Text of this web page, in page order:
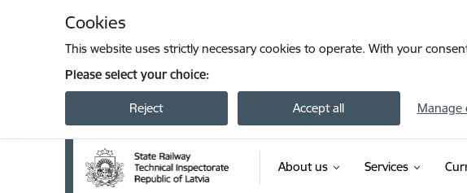
Cookies
This website uses strictly necessary cookies to operate. With your
Please select your choice:
Reject Accept all Manage
About us Services